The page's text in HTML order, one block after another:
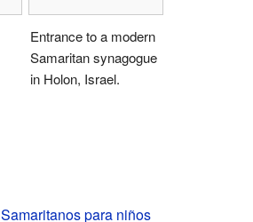
Entrance to a modern
Samaritan synagogue
in Holon, Israel.
Samaritanos para niños